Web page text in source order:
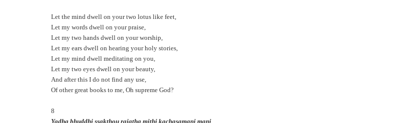
Let the mind dwell on your two lotus like feet,
Let my words dwell on your praise,
Let my two hands dwell on your worship,
Let my ears dwell on hearing your holy stories,
Let my mind dwell meditating on you,
Let my two eyes dwell on your beauty,
And after this I do not find any use,
Of other great books to me, Oh supreme God?
8
Yadha bhuddhi ssakthou rajatha mithi kachasamani mani